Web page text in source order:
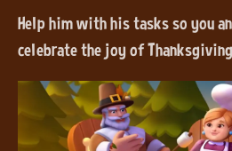
Help him with his tasks so you
celebrate the joy of